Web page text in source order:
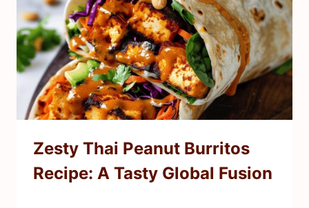
Zesty Thai Peanut Burritos
Recipe: A Tasty Global Fusion